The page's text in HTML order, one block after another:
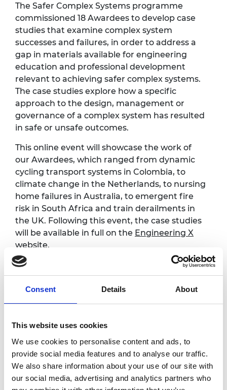
Consent Details About
This website uses cookies
We use cookies to personalise content and ads, to
provide social media features and to analyse our traffic.
We also share information about your use of our site with
our social media, advertising and analytics partners who
The Safer Complex Systems programme
commissioned 18 Awardees to develop case
studies that examine complex system
successes and failures, in order to address a
gap in materials available for engineering
education and professional development
relevant to achieving safer complex systems.
The case studies explore how a specific
approach to the design, management or
governance of a complex system has resulted
in safe or unsafe outcomes.
This online event will showcase the work of
our Awardees, which ranged from dynamic
cycling transport systems in Colombia, to
climate change in the Netherlands, to nursing
home failures in Australia, to emergent fire
risk in South Africa and train derailments in
the UK. Following this event, the case studies
will be available in full on the Engineering X
website.
Safer Complex Systems is one of five missions
being pursued by Engineering X, an
international collaboration co-founded by the
Royal Academy of Engineering and Lloyd’s
Programme
Keynote presentation